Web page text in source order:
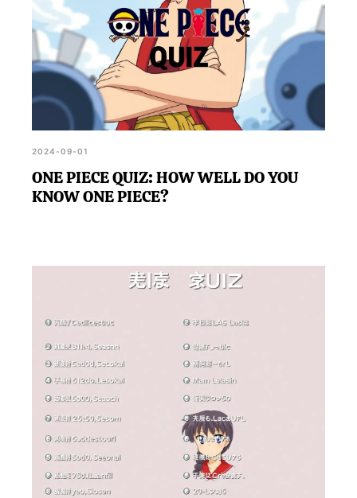
2024-09-01
ONE PIECE QUIZ: HOW WELL DO YOU
KNOW ONE PIECE?